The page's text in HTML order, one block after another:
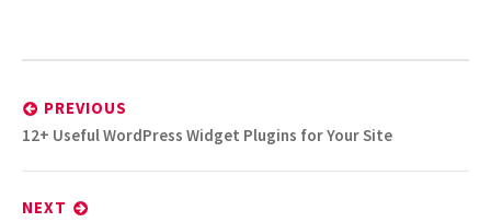
navigation
PREVIOUS
Previous
12+ Useful WordPress Widget Plugins for Your Site
NEXT